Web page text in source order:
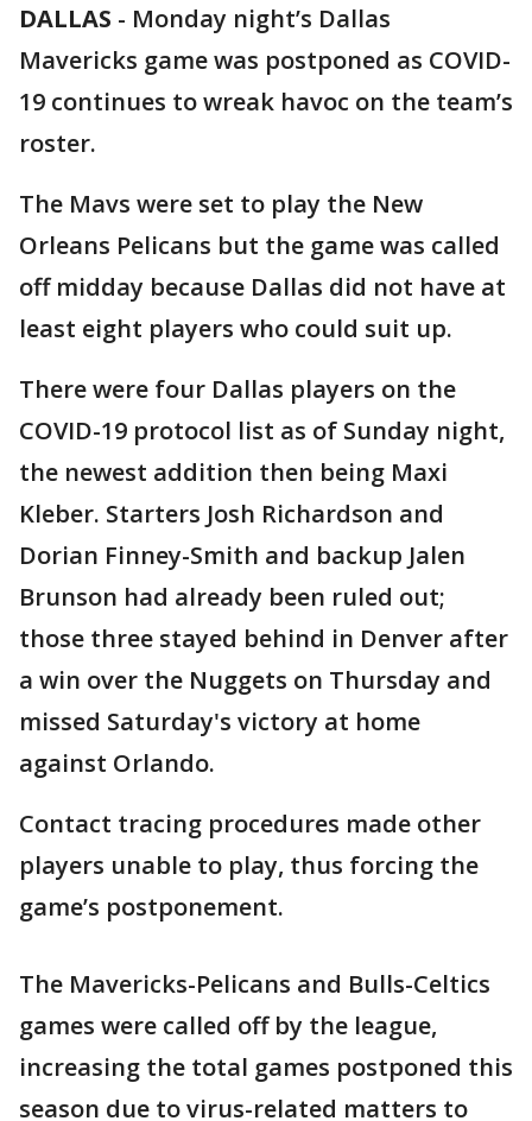
DALLAS - Monday night’s Dallas
Mavericks game was postponed as COVID-
19 continues to wreak havoc on the team’s
roster.
The Mavs were set to play the New
Orleans Pelicans but the game was called
off midday because Dallas did not have at
least eight players who could suit up.
There were four Dallas players on the
COVID-19 protocol list as of Sunday night,
the newest addition then being Maxi
Kleber. Starters Josh Richardson and
Dorian Finney-Smith and backup Jalen
Brunson had already been ruled out;
those three stayed behind in Denver after
a win over the Nuggets on Thursday and
missed Saturday's victory at home
against Orlando.
Contact tracing procedures made other
players unable to play, thus forcing the
game’s postponement.
The Mavericks-Pelicans and Bulls-Celtics
games were called off by the league,
increasing the total games postponed this
season due to virus-related matters to